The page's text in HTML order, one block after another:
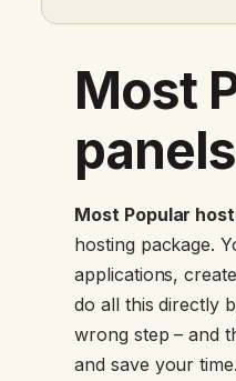
Most
panels
Most Popular
hosting package.
applications,
do all this directly
wrong step – and
and save your